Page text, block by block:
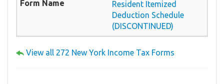
Resident Itemized
Deduction Schedule
(DISCONTINUED)
View all 272 New York Income Tax Forms